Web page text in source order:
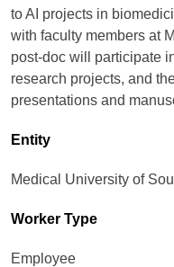
to AI projects in
with faculty members at
post-doc will participate
research projects, and
presentations and
Entity
Medical University of
Worker Type
Employee